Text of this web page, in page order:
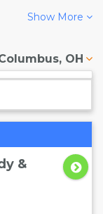
Show More
OH
&